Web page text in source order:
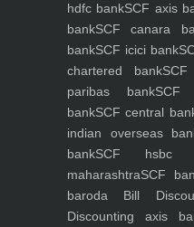
hdfc bankSCF axis
bankSCF canara
bankSCF icici bank
chartered bank
paribas bankSCF
bankSCF central
indian overseas
bankSCF hsbc
maharashtraSCF
baroda Bill
Discounting axis